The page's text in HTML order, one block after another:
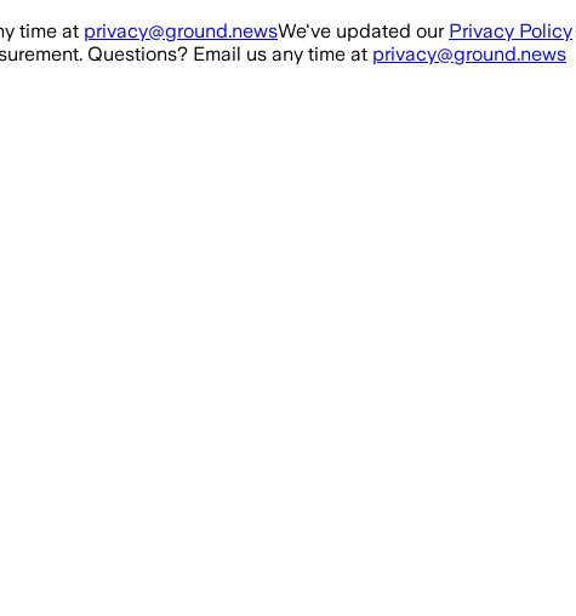
time at privacy@ground.newsWe've updated our Privacy Policy
Questions? Email us any time at privacy@ground.news